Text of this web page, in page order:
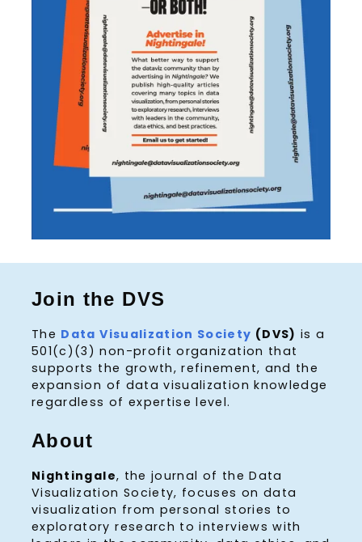
Join the DVS
The Data Visualization Society (DVS) is a
501(c)(3) non-profit organization that
supports the growth, refinement, and the
expansion of data visualization knowledge
regardless of expertise level.
About
Nightingale, the journal of the Data
Visualization Society, focuses on data
visualization from personal stories to
exploratory research to interviews with